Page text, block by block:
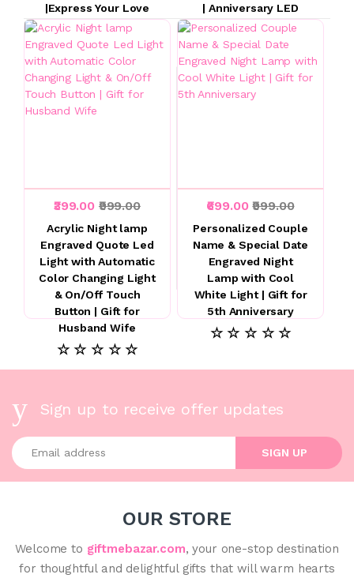
|Express Your Love
for Husband
☆ ☆ ☆ ☆ ☆
| Anniversary LED
Gifts for Wife
Husband | Acrylic
Night Lamp
☆ ☆ ☆ ☆ ☆
₹399.00 ₹999.00
Acrylic Night lamp
Engraved Quote Led
Light with Automatic
Color Changing Light
& On/Off Touch
Button | Gift for
Husband Wife
☆ ☆ ☆ ☆ ☆
₹699.00₹999.00
Personalized Couple
Name & Special Date
Engraved Night
Lamp with Cool
White Light | Gift for
5th Anniversary
☆ ☆ ☆ ☆ ☆
Sign up to receive offer updates
Enter your email address
SIGN UP
OUR STORE
Welcome to giftmebazar.com, your one-stop destination
for thoughtful and delightful gifts that will warm hearts